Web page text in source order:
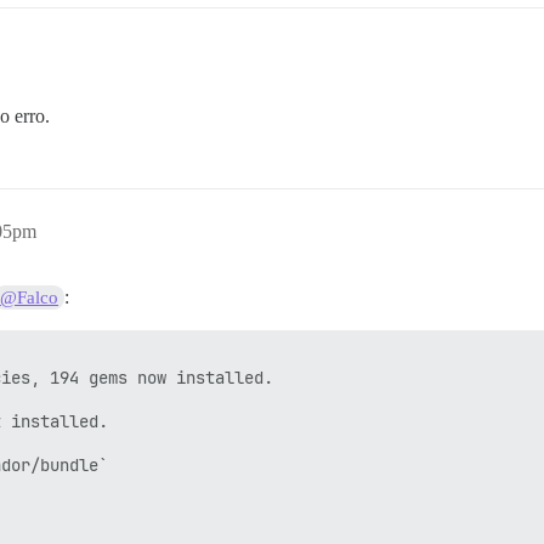
plugins/discourse-github/gems/2.6.2 --no-
erro.
@Falco :